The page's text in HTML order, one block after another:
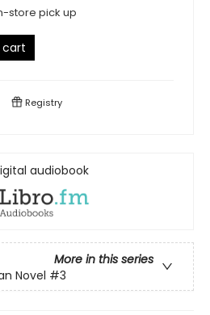
store pick up
cart
Registry
audiobook
More in this series
Novel #3